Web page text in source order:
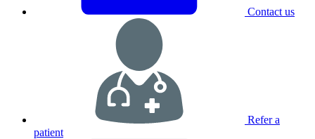
Contact us
Refer a
patient